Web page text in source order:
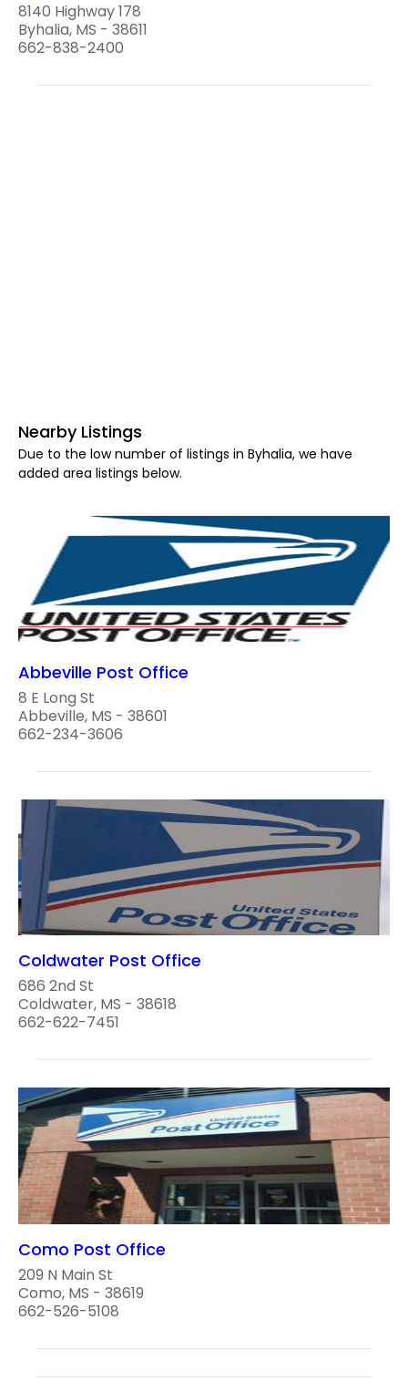
8140 Highway 178
Byhalia, MS - 38611
662-838-2400
Nearby Listings
Due to the low number of listings in Byhalia, we have
added area listings below.
Abbeville Post Office
8 E Long St
Abbeville, MS - 38601
662-234-3606
Coldwater Post Office
686 2nd St
Coldwater, MS - 38618
662-622-7451
Como Post Office
209 N Main St
Como, MS - 38619
662-526-5108